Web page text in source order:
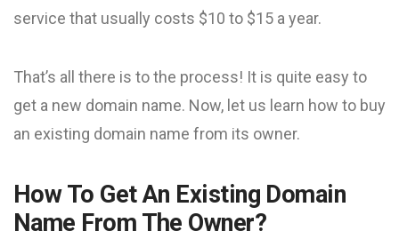
service that usually costs $10 to $15 a year.
That’s all there is to the process! It is quite easy to
get a new domain name. Now, let us learn how to buy
an existing domain name from its owner.
How To Get An Existing Domain
Name From The Owner?